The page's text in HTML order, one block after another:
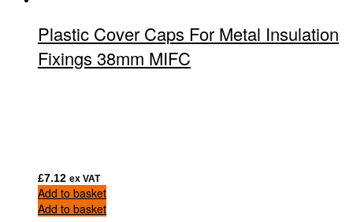
Plastic Cover Caps For Metal Insulation
Fixings 38mm MIFC
£7.12 ex VAT
Add to basket
Add to basket